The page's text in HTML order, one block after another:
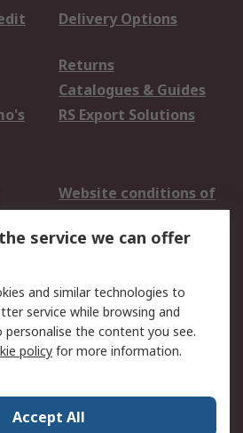
Delivery Options
Returns
Catalogues & Guides
RS Export Solutions
Website conditions of
use
Cookie Policy
Privacy Policy -
Updated
Contact us
service we can offer
and similar technologies to
service while browsing and
personalise the content you see.
policy for more information.
Accept All